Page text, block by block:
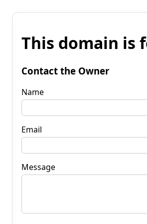
This domain is
Contact the Owner
Name
Email
Message